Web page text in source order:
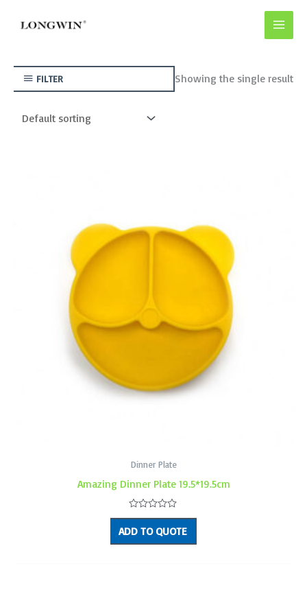
FILTER Showing the single result
Dinner Plate
Amazing Dinner Plate 19.5*19.5cm
Rated
0
out
of
ADD TO QUOTE